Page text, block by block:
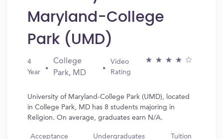
Maryland-College
Park (UMD)
4
Year
College
Park, MD
Video
Rating
University of Maryland-College Park (UMD), located
in College Park, MD has 8 students majoring in
Religion. On average, graduates earn N/A.
Acceptance
Undergraduates Tuition